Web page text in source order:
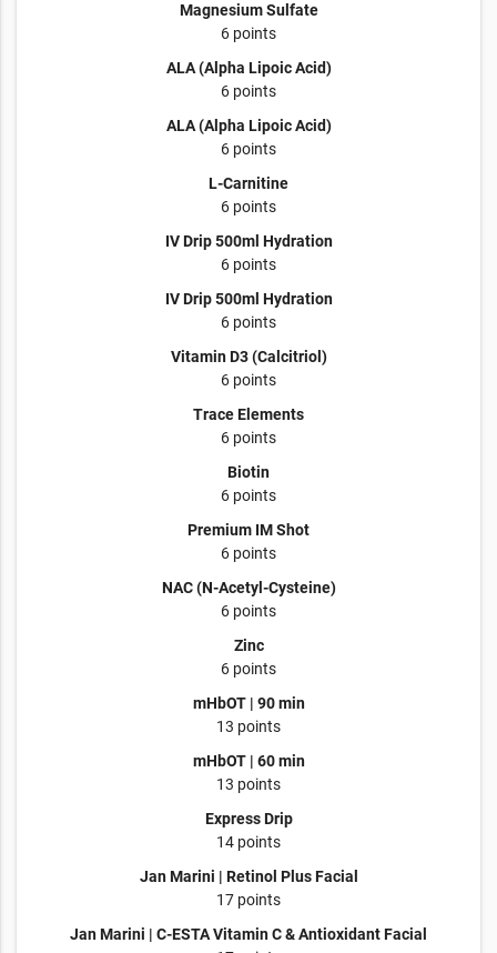
Magnesium Sulfate
6 points
ALA (Alpha Lipoic Acid)
6 points
ALA (Alpha Lipoic Acid)
6 points
L-Carnitine
6 points
IV Drip 500ml Hydration
6 points
IV Drip 500ml Hydration
6 points
Vitamin D3 (Calcitriol)
6 points
Trace Elements
6 points
Biotin
6 points
Premium IM Shot
6 points
NAC (N-Acetyl-Cysteine)
6 points
Zinc
6 points
mHbOT | 90 min
13 points
mHbOT | 60 min
13 points
Express Drip
14 points
Jan Marini | Retinol Plus Facial
17 points
Jan Marini | C-ESTA Vitamin C & Antioxidant Facial